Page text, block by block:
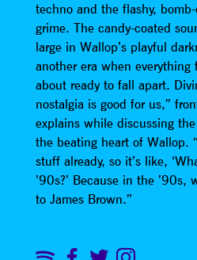
techno and the flashy,
grime. The candy-coated
large in Wallop’s playful
another era when
about ready to fall apart.
nostalgia is good for us,”
explains while discussing
the beating heart of Wallop.
stuff already, so it’s like,
’90s?’ Because in the
to James Brown.”